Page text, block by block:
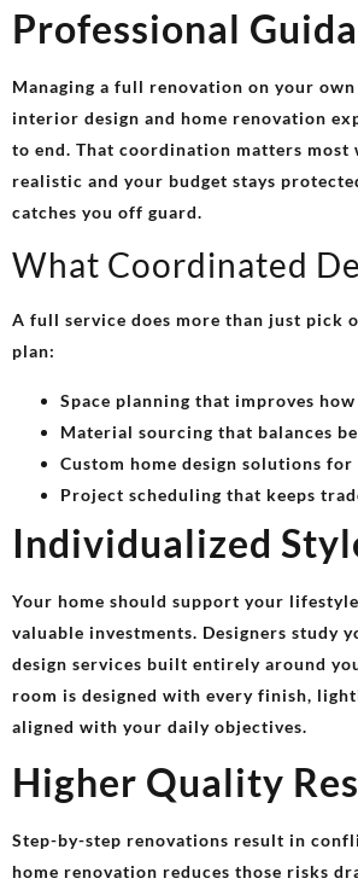
Professional
Managing a full renovation on your
interior design and home renovation
to end. That coordination matters most
realistic and your budget stays
catches you off guard.
What Coordinated
A full service does more than just pick
plan:
Space planning that improves
Material sourcing that balances
Custom home design solutions
Project scheduling that keeps
Individualized
Your home should support your
valuable investments. Designers
design services built entirely around
room is designed with every finish,
aligned with your daily objectives.
Higher Quality
Step-by-step renovations result in
home renovation reduces those risks